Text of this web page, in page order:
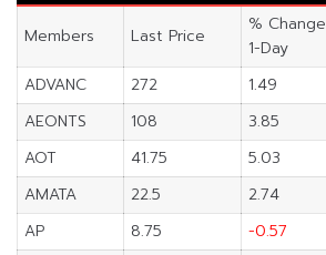
Members Last Price
% Change
1-Day
ADVANC
272 1.49
AEONTS
108 3.85
AOT
41.75 5.03
AMATA
22.5 2.74
AP
8.75 -0.57